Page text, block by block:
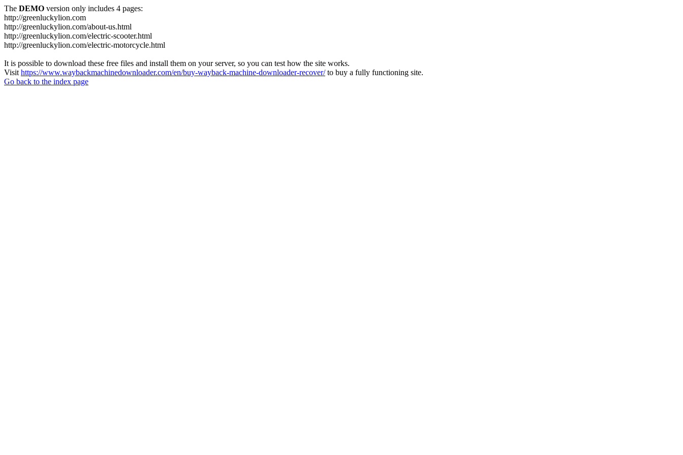
The DEMO version only includes 4 pages:
http://greenluckylion.com
http://greenluckylion.com/about-us.html
http://greenluckylion.com/electric-scooter.html
http://greenluckylion.com/electric-motorcycle.html
It is possible to download these free files and install them on your server, so you can test how the site works.
Visit https://www.waybackmachinedownloader.com/en/buy-wayback-machine-downloader-recover/to buy a fully functioning site.
Go back to the index page